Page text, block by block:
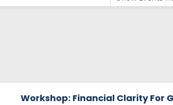
BUSINESS TO BUSINESS
Workshop: Financial Clarity For